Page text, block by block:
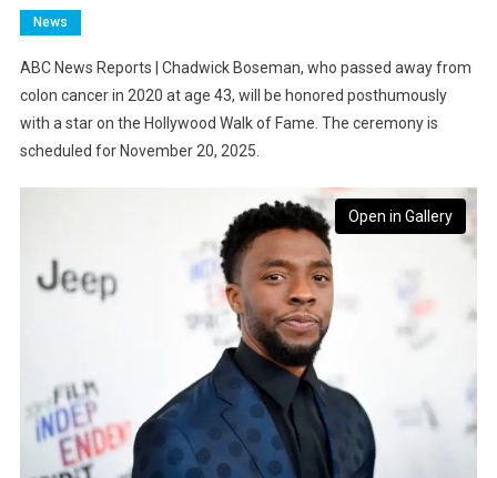
News
ABC News Reports | Chadwick Boseman, who passed away from
colon cancer in 2020 at age 43, will be honored posthumously
with a star on the Hollywood Walk of Fame. The ceremony is
scheduled for November 20, 2025.
Open in Gallery